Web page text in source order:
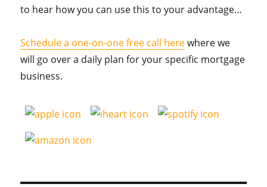
to hear how you can use this to your advantage…
Schedule a one-on-one free call herewhere we
will go over a daily plan for your specific mortgage
business.